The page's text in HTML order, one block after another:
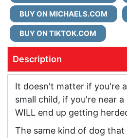
BUY ON MICHAELS.COM
BUY ON TIKTOK.COM
Description
It doesn't matter if you're
small child, if you're near a
WILL end up getting
The same kind of dog that